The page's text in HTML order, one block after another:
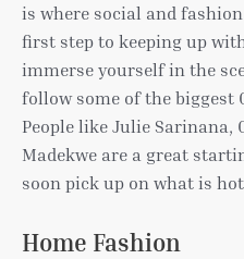
is where social and
first step to keeping up
immerse yourself in the
follow some of the biggest
People like Julie Sarinana,
Madekwe are a great
soon pick up on what is
Home Fashion